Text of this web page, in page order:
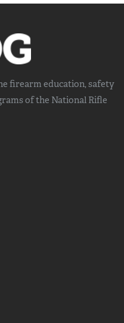
firearm education, safety
of the National Rifle